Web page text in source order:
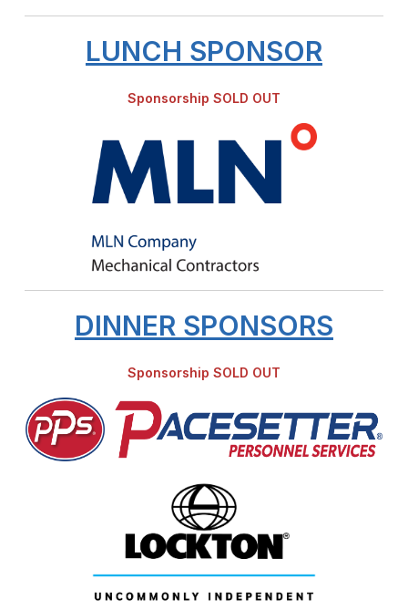
LUNCH SPONSOR
Sponsorship SOLD OUT
DINNER SPONSORS
Sponsorship SOLD OUT